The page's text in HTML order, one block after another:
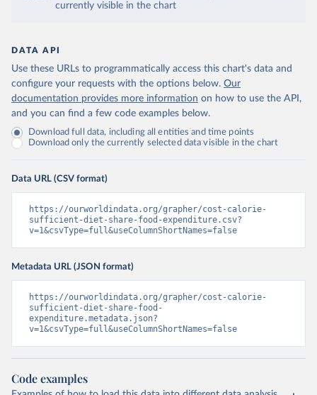
currently visible in the chart
DATA API
Use these URLs to programmatically access this chart's data and
configure your requests with the options below. Our
documentation provides more information on how to use the API,
and you can find a few code examples below.
Download full data, including all entities and time points
Download only the currently selected data visible in the chart
Data URL (CSV format)
https://ourworldindata.org/grapher/cost-calorie-
sufficient-diet-share-food-expenditure.csv?
v=1&csvType=full&useColumnShortNames=false
Metadata URL (JSON format)
https://ourworldindata.org/grapher/cost-calorie-
sufficient-diet-share-food-
expenditure.metadata.json?
v=1&csvType=full&useColumnShortNames=false
Code examples